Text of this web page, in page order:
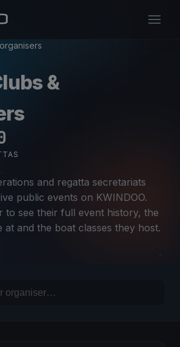
&
and regatta secretariats
public events on KWINDOO.
to see their full event history, the
at and the boat classes they host.